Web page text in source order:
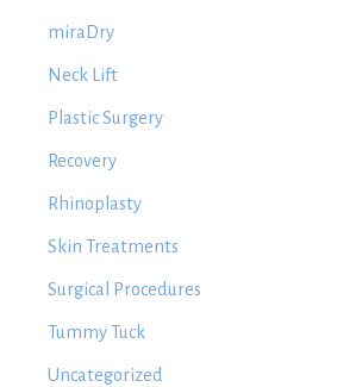
miraDry
Neck Lift
Plastic Surgery
Recovery
Rhinoplasty
Skin Treatments
Surgical Procedures
Tummy Tuck
Uncategorized